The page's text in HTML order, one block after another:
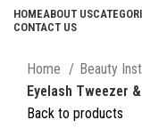
HOMEABOUT US
CONTACT US
Home
Beauty
Eyelash Tweezer
Back to products